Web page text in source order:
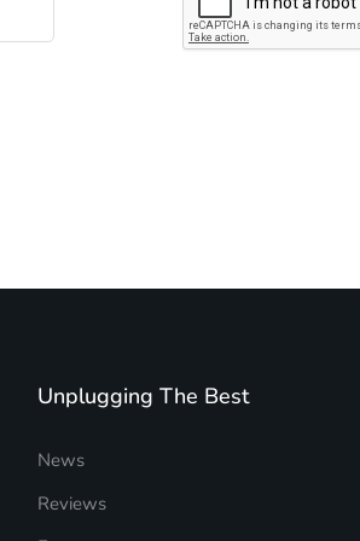
Unplugging The Best
News
Reviews